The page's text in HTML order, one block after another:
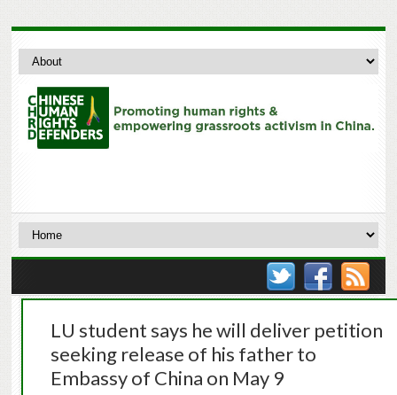
LU student says he will deliver petition
seeking release of his father to
Embassy of China on May 9